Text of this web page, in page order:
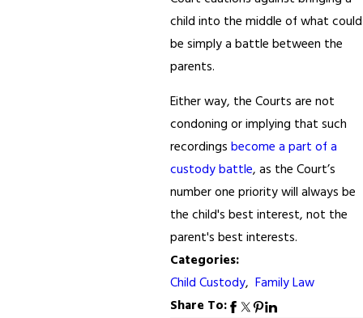
child into the middle of what could
be simply a battle between the
parents.
Either way, the Courts are not
condoning or implying that such
recordingsbecome a part of a
custody battle, as the Court’s
number one priority will always be
the child's best interest, not the
parent's best interests.
Categories:
Child Custody,Family Law
Share To: